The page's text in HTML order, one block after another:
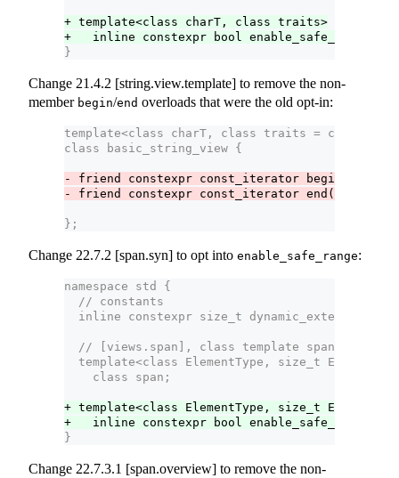
+ template<class charT, class traits>
+   inline constexpr bool
}
Change 21.4.2 [string.view.template] to remove the non-
member begin/end overloads that were the old opt-in:
template<class charT, class traits =
class basic_string_view {
- friend constexpr const_iterator
- friend constexpr const_iterator
};
Change 22.7.2 [span.syn] to opt into enable_safe_range:
namespace std {
  // constants
inline constexpr size_t dynamic_extent =
  // [views.span], class template span
template<class ElementType, size_t Extent =
    class span;
+ template<class ElementType, size_t Extent>
+   inline constexpr bool
}
Change 22.7.3.1 [span.overview] to remove the non-